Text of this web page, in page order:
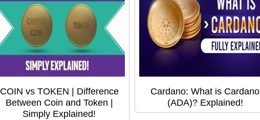
COIN vs TOKEN | Difference
Between Coin and Token |
Simply Explained!
Cardano: What is Cardano
(ADA)? Explained!